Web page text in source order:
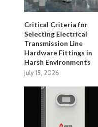
Critical Criteria for
Selecting Electrical
Transmission Line
Hardware Fittings in
Harsh Environments
July 15, 2026